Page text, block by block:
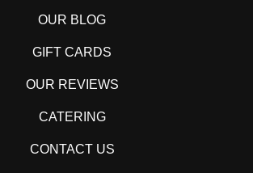
OUR BLOG
GIFT CARDS
OUR REVIEWS
CATERING
CONTACT US